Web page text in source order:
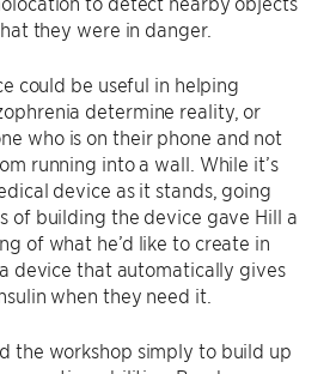
they were in danger.
could be useful in helping
determine reality, or
who is on their phone and not
running into a wall. While it’s
device as it stands, going
of building the device gave Hill a
of what he’d like to create in
device that automatically gives
when they need it.
the workshop simply to build up